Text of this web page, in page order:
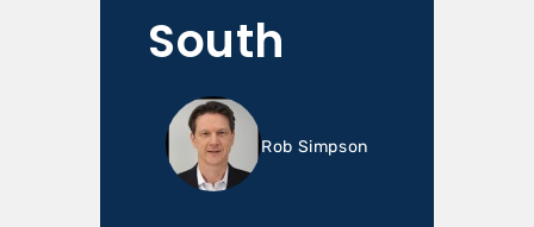
South
Rob Simpson